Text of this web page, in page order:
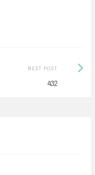
NEXT POST
432
Next